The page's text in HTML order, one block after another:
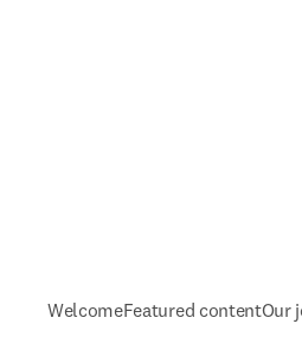
WelcomeFeatured contentOur